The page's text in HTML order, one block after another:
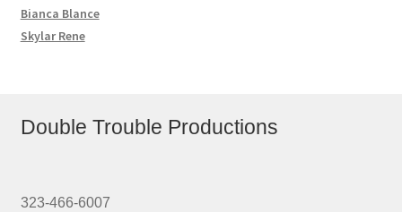
Bianca Blance
Skylar Rene
Double Trouble Productions
323-466-6007